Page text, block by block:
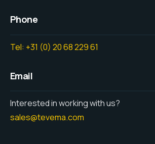
Phone
Tel: +31 (0) 20 68 229 61
Email
Interested in working with us?
sales@tevema.com